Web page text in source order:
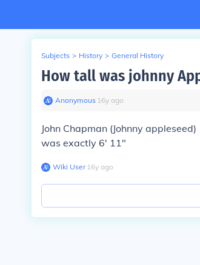
Subjects > History > General History
How tall was johnny
Anonymous∙ 16y ago
John Chapman (Johnny appleseed)
was exactly 6' 11"
Wiki User∙16y ago